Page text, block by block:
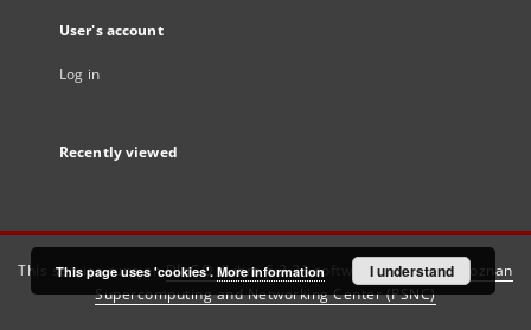
User's account
Log in
Recently viewed
This service runs onDInGO dLibra 6.3.21software created by
Poznan
Supercomputing and Networking Center (PSNC)
This page uses 'cookies'. More information I understand